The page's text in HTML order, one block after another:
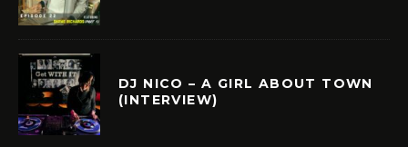
DJ NICO – A GIRL ABOUT TOWN
(INTERVIEW)